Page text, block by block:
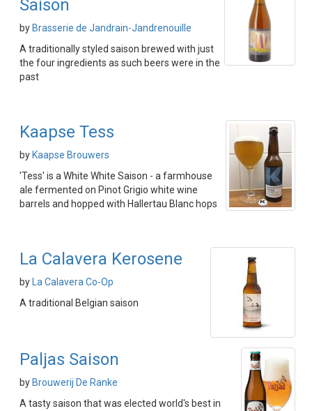
Saison
by Brasserie de Jandrain-Jandrenouille
A traditionally styled saison brewed with just
the four ingredients as such beers were in the
past
Kaapse Tess
by Kaapse Brouwers
'Tess' is a White White Saison - a farmhouse
ale fermented on Pinot Grigio white wine
barrels and hopped with Hallertau Blanc hops
La Calavera Kerosene
by
La Calavera Co-Op
A traditional Belgian saison
Paljas Saison
by Brouwerij De Ranke
A tasty saison that was elected world's best in